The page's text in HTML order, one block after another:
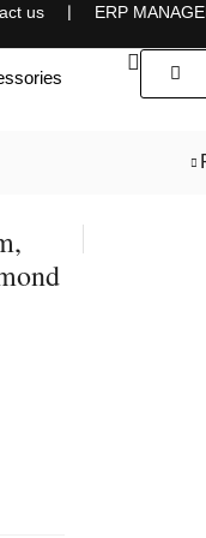
Sells overseas,
us ❘ ERP